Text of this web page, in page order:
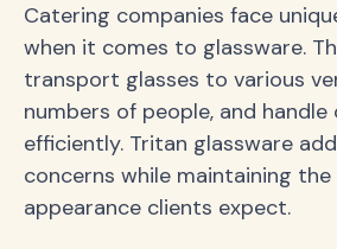
Catering companies face
when it comes to glassware.
transport glasses to various
numbers of people, and handle
efficiently. Tritan glassware
concerns while maintaining
appearance clients expect.